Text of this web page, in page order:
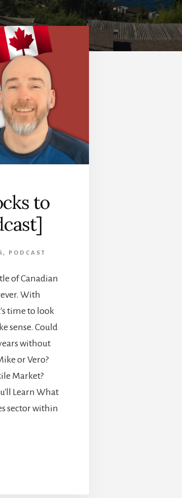
to
, PODCAST
of Canadian
With
time to look
sense. Could
without
or Vero?
Market?
Learn What
sector within